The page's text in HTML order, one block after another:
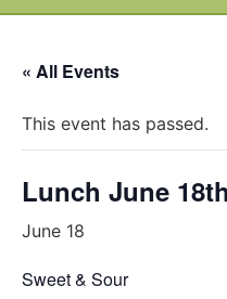
« All Events
This event has passed.
Lunch June 18th
June 18
Sweet & Sour